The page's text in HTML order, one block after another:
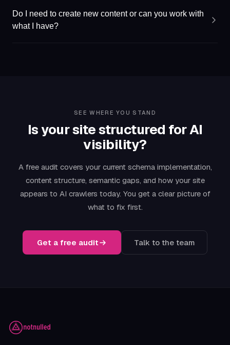
Do I need to create new content or can you work with
what I have?
SEE WHERE YOU STAND
Is your site structured for AI
visibility?
A free audit covers your current schema implementation,
content structure, semantic gaps, and how your site
appears to AI crawlers today. You get a clear picture of
what to fix first.
Get a free audit Talk to the team